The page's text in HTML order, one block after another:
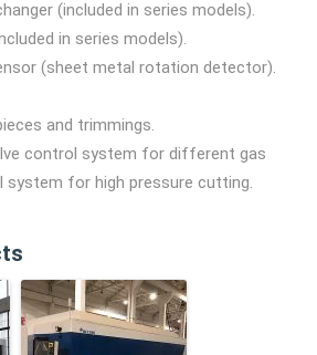
(included in series models).
in series models).
(sheet metal rotation detector).
and trimmings.
control system for different gas
system for high pressure cutting.